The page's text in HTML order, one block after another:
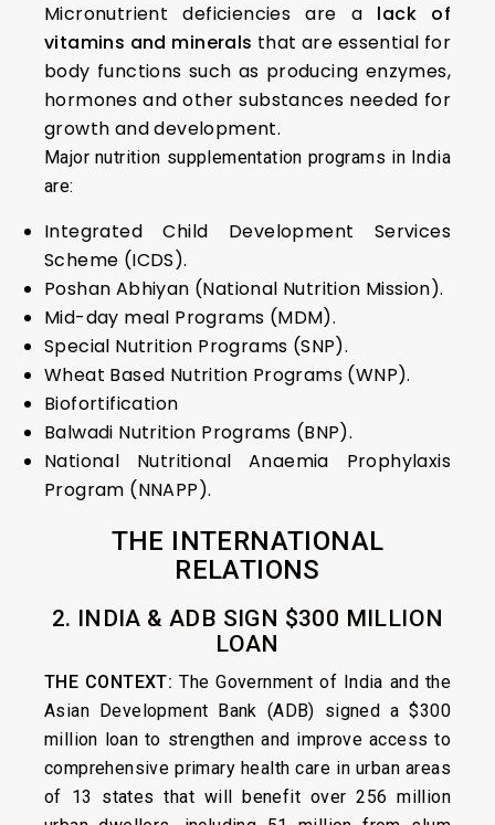
Micronutrient deficiencies are a lack of
vitamins and minerals that are essential for
body functions such as producing enzymes,
hormones and other substances needed for
growth and development.
Major nutrition supplementation programs in India
are:
Integrated Child Development Services
Scheme (ICDS).
Poshan Abhiyan (National Nutrition Mission).
Mid-day meal Programs (MDM).
Special Nutrition Programs (SNP).
Wheat Based Nutrition Programs (WNP).
Biofortification
Balwadi Nutrition Programs (BNP).
National Nutritional Anaemia Prophylaxis
Program (NNAPP).
THE INTERNATIONAL
RELATIONS
2. INDIA & ADB SIGN $300 MILLION
LOAN
THE CONTEXT: The Government of India and the
Asian Development Bank (ADB) signed a $300
million loan to strengthen and improve access to
comprehensive primary health care in urban areas
of 13 states that will benefit over 256 million